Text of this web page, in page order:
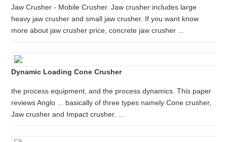
Jaw Crusher - Mobile Crusher. Jaw crusher includes large
heavy jaw crusher and small jaw crusher. If you want know
more about jaw crusher price, concrete jaw crusher ...
Dynamic Loading Cone Crusher
the process equipment, and the process dynamics. This paper
reviews Anglo ... basically of three types namely Cone crusher,
Jaw crusher and Impact crusher. ...